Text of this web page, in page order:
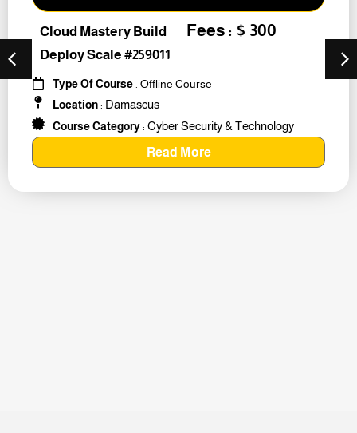
Cloud Mastery Build
Deploy Scale #259011
Fees : $ 300
Type Of Course: Offline Course
Location: Damascus
Course Category: Cyber Security & Technology
Read More